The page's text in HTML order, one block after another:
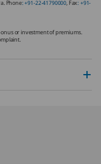
Phone: +91-22-41790000, Fax: +91-
or investment of premiums.